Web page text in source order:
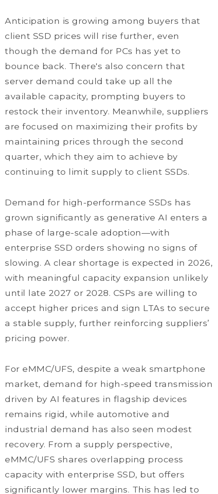
Anticipation is growing among buyers that
client SSD prices will rise further, even
though the demand for PCs has yet to
bounce back. There's also concern that
server demand could take up all the
available capacity, prompting buyers to
restock their inventory. Meanwhile, suppliers
are focused on maximizing their profits by
maintaining prices through the second
quarter, which they aim to achieve by
continuing to limit supply to client SSDs.
Demand for high-performance SSDs has
grown significantly as generative AI enters a
phase of large-scale adoption—with
enterprise SSD orders showing no signs of
slowing. A clear shortage is expected in 2026,
with meaningful capacity expansion unlikely
until late 2027 or 2028. CSPs are willing to
accept higher prices and sign LTAs to secure
a stable supply, further reinforcing suppliers’
pricing power.
For eMMC/UFS, despite a weak smartphone
market, demand for high-speed transmission
driven by AI features in flagship devices
remains rigid, while automotive and
industrial demand has also seen modest
recovery. From a supply perspective,
eMMC/UFS shares overlapping process
capacity with enterprise SSD, but offers
significantly lower margins. This has led to